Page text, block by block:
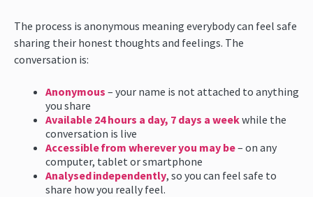
The process is anonymous meaning everybody can feel safe
sharing their honest thoughts and feelings. The
conversation is:
Anonymous – your name is not attached to anything
you share
Available 24 hours a day, 7 days a weekwhile the
conversation is live
Accessible from wherever you may be– on any
computer, tablet or smartphone
Analysed independently, so you can feel safe to
share how you really feel.